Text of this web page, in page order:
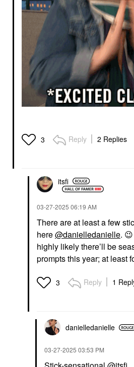
3 Reply 2 Replies
itsfi
‎03-27-2025 06:19 AM
There are at least a few
here@danielledanielle. 😉
highly likely there’ll be
prompts this year; at least
3 Reply 1
danielledanielle
‎03-27-2025 03:53 PM